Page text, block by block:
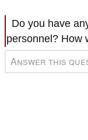
Do you have
personnel? How